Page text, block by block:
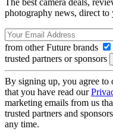
photography news, direct
from other Future brands
trusted partners or sponsors
By signing up, you agree to
that you have read our
marketing emails from us
trusted partners and
any time.